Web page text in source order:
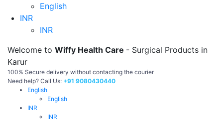
English
INR
INR
Welcome to Wiffy Health Care - Surgical Products in
Karur
100% Secure delivery without contacting the courier
Need help? Call Us: +91 9080430440
English
English
INR
INR